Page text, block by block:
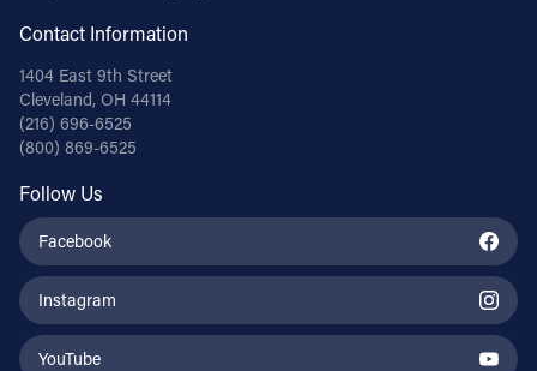
Contact Information
1404 East 9th Street
Cleveland, OH 44114
(216) 696-6525
(800) 869-6525
Follow Us
Facebook
Instagram
YouTube